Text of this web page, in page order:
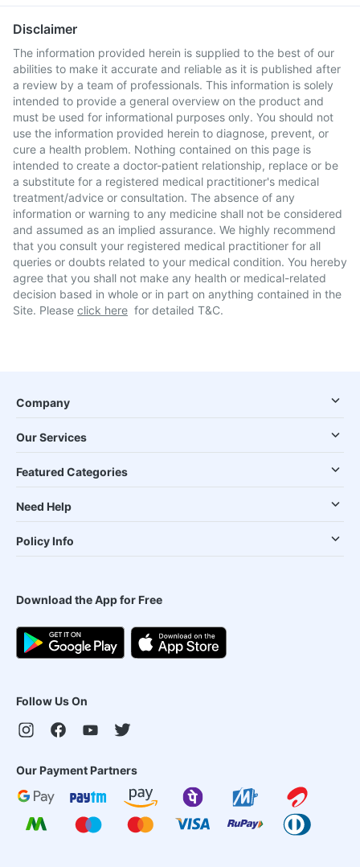
Disclaimer
The information provided herein is supplied to the best of our
abilities to make it accurate and reliable as it is published after
a review by a team of professionals. This information is solely
intended to provide a general overview on the product and
must be used for informational purposes only. You should not
use the information provided herein to diagnose, prevent, or
cure a health problem. Nothing contained on this page is
intended to create a doctor-patient relationship, replace or be
a substitute for a registered medical practitioner's medical
treatment/advice or consultation. The absence of any
information or warning to any medicine shall not be considered
and assumed as an implied assurance. We highly recommend
that you consult your registered medical practitioner for all
queries or doubts related to your medical condition. You hereby
agree that you shall not make any health or medical-related
decision based in whole or in part on anything contained in the
Site. Please click here for detailed T&C.
Company
Our Services
Featured Categories
Need Help
Policy Info
Download the App for Free
Follow Us On
Our Payment Partners